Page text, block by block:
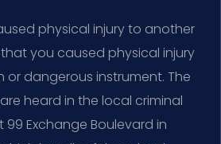
physical injury to another
you caused physical injury
dangerous instrument. The
heard in the local criminal
Exchange Boulevard in